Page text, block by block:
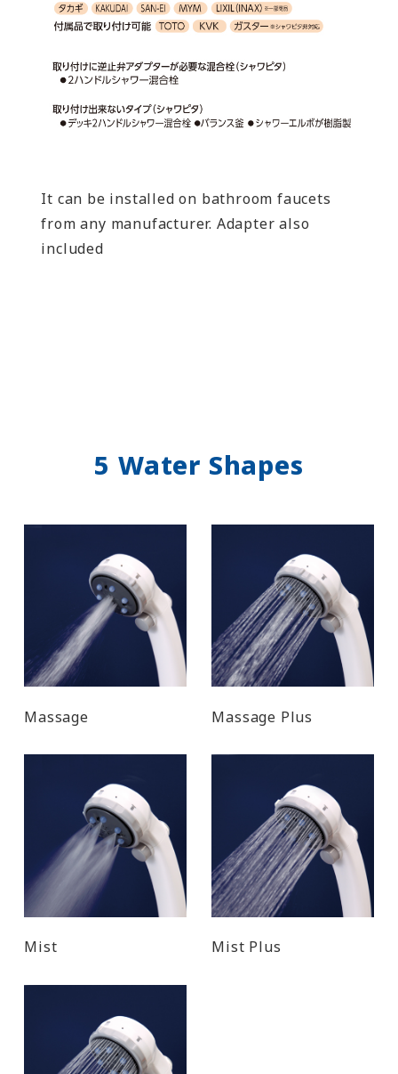
It can be installed on bathroom faucets
from any manufacturer. Adapter also
included
5 Water Shapes
Massage Massage Plus
Mist Mist Plus